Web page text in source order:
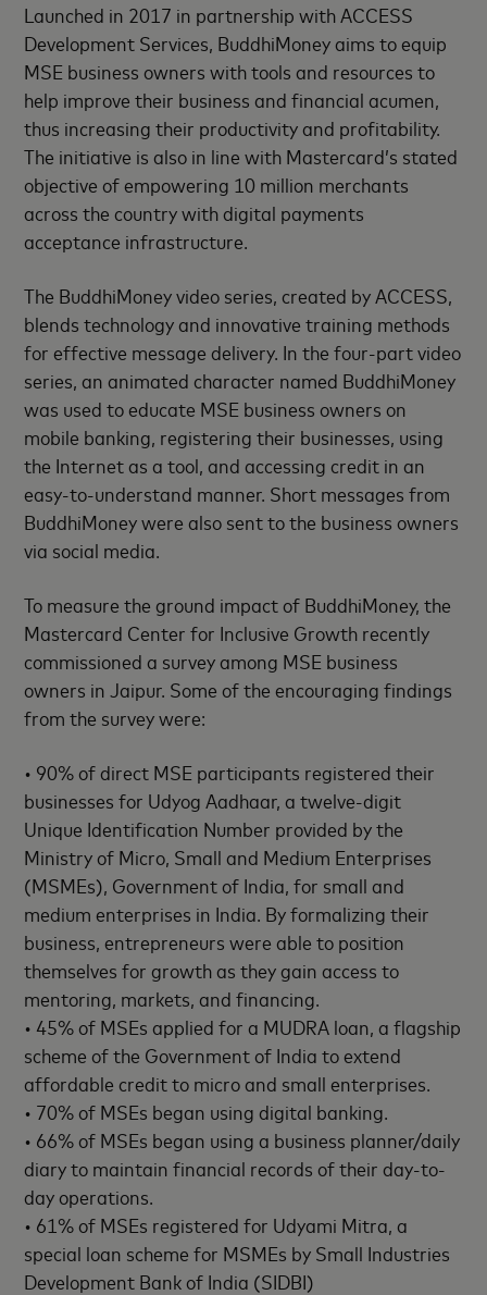
Launched in 2017 in partnership with ACCESS
Development Services, BuddhiMoney aims to equip
MSE business owners with tools and resources to
help improve their business and financial acumen,
thus increasing their productivity and profitability.
The initiative is also in line with Mastercard’s stated
objective of empowering 10 million merchants
across the country with digital payments
acceptance infrastructure.
The BuddhiMoney video series, created by ACCESS,
blends technology and innovative training methods
for effective message delivery. In the four-part video
series, an animated character named BuddhiMoney
was used to educate MSE business owners on
mobile banking, registering their businesses, using
the Internet as a tool, and accessing credit in an
easy-to-understand manner. Short messages from
BuddhiMoney were also sent to the business owners
via social media.
To measure the ground impact of BuddhiMoney, the
Mastercard Center for Inclusive Growth recently
commissioned a survey among MSE business
owners in Jaipur. Some of the encouraging findings
from the survey were:
• 90% of direct MSE participants registered their
businesses for Udyog Aadhaar, a twelve-digit
Unique Identification Number provided by the
Ministry of Micro, Small and Medium Enterprises
(MSMEs), Government of India, for small and
medium enterprises in India. By formalizing their
business, entrepreneurs were able to position
themselves for growth as they gain access to
mentoring, markets, and financing.
• 45% of MSEs applied for a MUDRA loan, a flagship
scheme of the Government of India to extend
affordable credit to micro and small enterprises.
• 70% of MSEs began using digital banking.
• 66% of MSEs began using a business planner/daily
diary to maintain financial records of their day-to-
day operations.
• 61% of MSEs registered for Udyami Mitra, a
special loan scheme for MSMEs by Small Industries
Development Bank of India (SIDBI)